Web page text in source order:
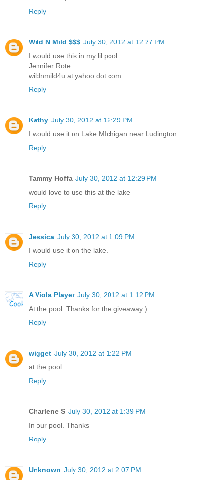
Reply
Wild N Mild $$$ July 30, 2012 at 12:27 PM
I would use this in my lil pool.
Jennifer Rote
wildnmild4u at yahoo dot com
Reply
Kathy July 30, 2012 at 12:29 PM
I would use it on Lake MIchigan near Ludington.
Reply
Tammy Hoffa July 30, 2012 at 12:29 PM
would love to use this at the lake
Reply
Jessica July 30, 2012 at 1:09 PM
I would use it on the lake.
Reply
A Viola Player July 30, 2012 at 1:12 PM
At the pool. Thanks for the giveaway:)
Reply
wigget July 30, 2012 at 1:22 PM
at the pool
Reply
Charlene S July 30, 2012 at 1:39 PM
In our pool. Thanks
Reply
Unknown July 30, 2012 at 2:07 PM